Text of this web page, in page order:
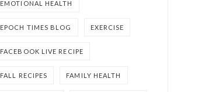
EMOTIONAL HEALTH
EPOCH TIMES BLOG EXERCISE
FACEBOOK LIVE RECIPE
FALL RECIPES FAMILY HEALTH